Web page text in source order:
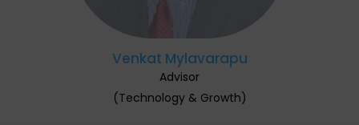
Venkat Mylavarapu
Advisor
(Technology & Growth)